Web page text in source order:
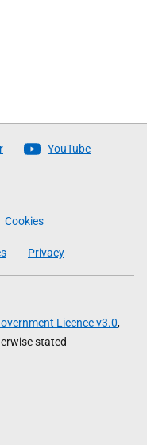
YouTube
Cookies
Privacy
Licence v3.0,
stated